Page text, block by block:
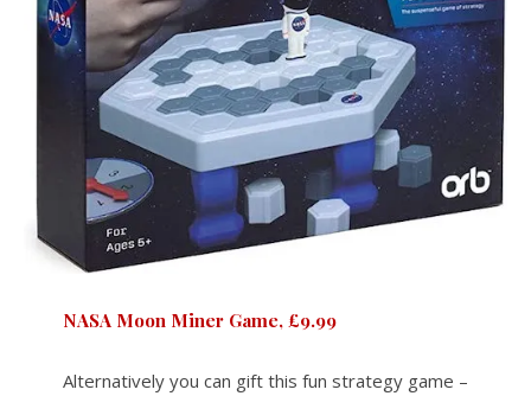
NASA Moon Miner Game, £9.99
Alternatively you can gift this fun strategy game –